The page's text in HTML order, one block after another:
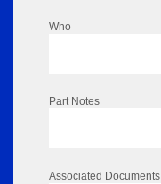
Who
Part Notes
Associated Documents